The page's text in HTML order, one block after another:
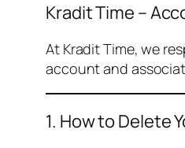
Kradit Time –
At Kradit Time, we
account and
1. How to Delete